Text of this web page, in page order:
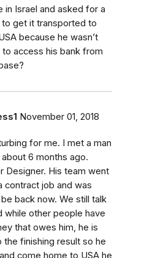
in Israel and asked for a
to get it transported to
because he wasn’t
to access his bank from
November 01, 2018
for me. I met a man
6 months ago.
Designer. His team went
contract job and was
back now. We still talk
while other people have
that owes him, he is
the finishing result so he
come home to USA he